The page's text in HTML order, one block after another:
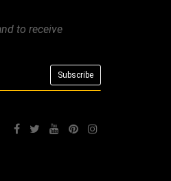
to receive